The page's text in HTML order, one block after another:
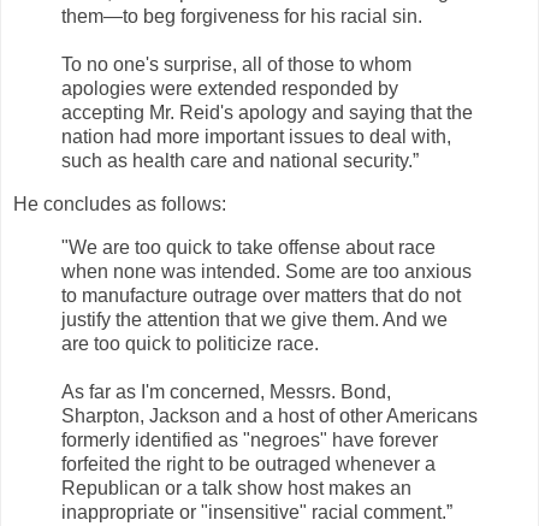
them—to beg forgiveness for his racial sin.
To no one's surprise, all of those to whom
apologies were extended responded by
accepting Mr. Reid's apology and saying that the
nation had more important issues to deal with,
such as health care and national security.”
He concludes as follows:
"We are too quick to take offense about race
when none was intended. Some are too anxious
to manufacture outrage over matters that do not
justify the attention that we give them. And we
are too quick to politicize race.
As far as I'm concerned, Messrs. Bond,
Sharpton, Jackson and a host of other Americans
formerly identified as "negroes" have forever
forfeited the right to be outraged whenever a
Republican or a talk show host makes an
inappropriate or "insensitive" racial comment.”